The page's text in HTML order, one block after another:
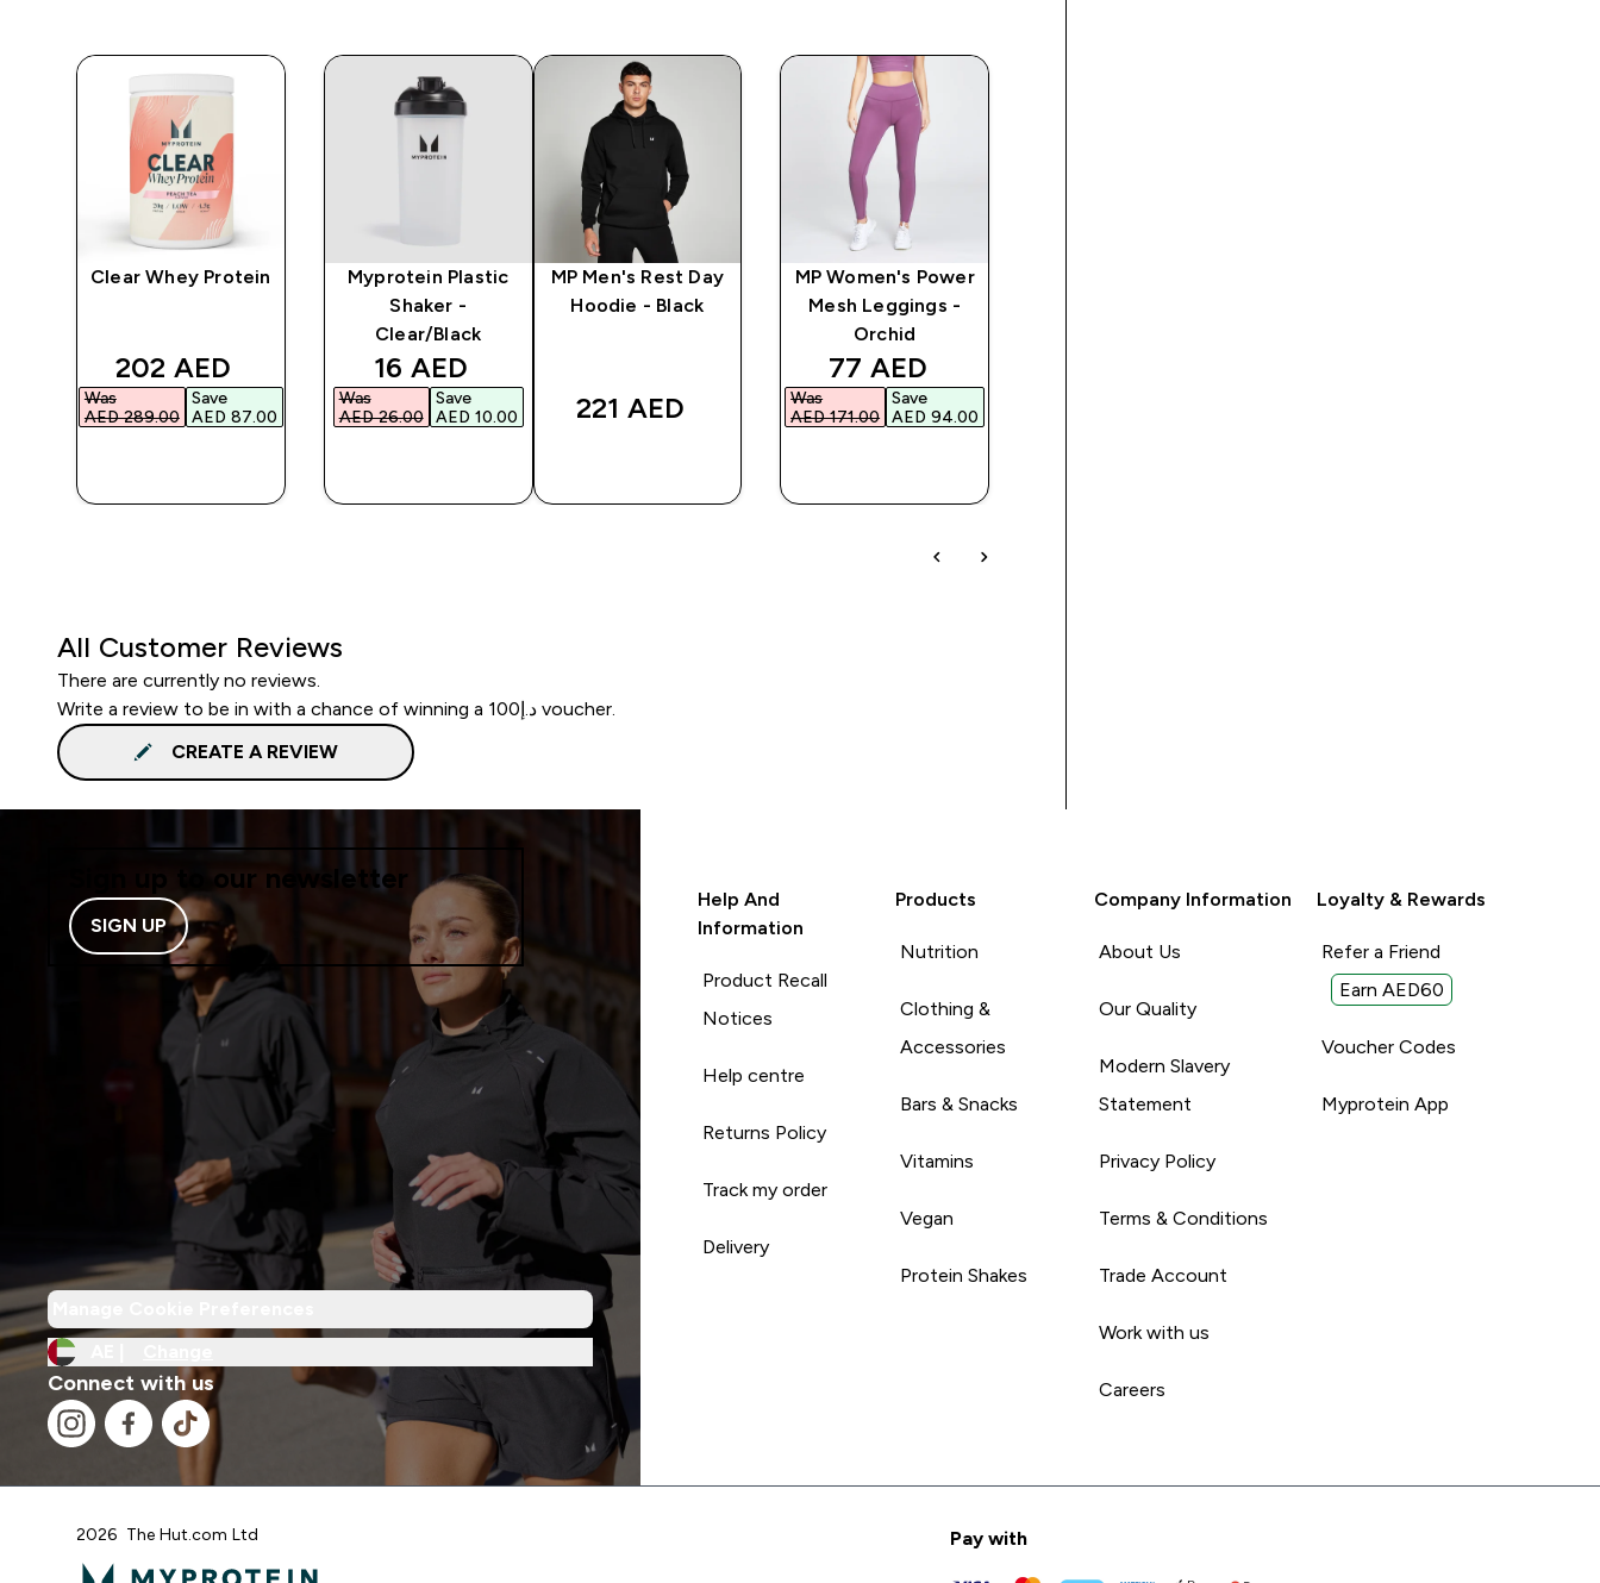
Clear Whey Protein
discounted price
202 AED‎
Was
AED 289.00‎
Save
AED 87.00‎
Myprotein Plastic
Shaker -
Clear/Black
discounted price
16 AED‎
Was
AED 26.00‎
Save
AED 10.00‎
MP Men's Rest Day
Hoodie - Black
221 AED‎
MP Women's Power
Mesh Leggings -
Orchid
discounted price
77 AED‎
Was
AED 171.00‎
Save
AED 94.00‎
All Customer Reviews
There are currently no reviews.
Write a review to be in with a chance of winning a د.إ100 voucher.
CREATE A REVIEW
Sign up to our newsletter
SIGN UP
Connect with us
Help And
Information
Product Recall
Notices
Help centre
Returns Policy
Track my order
Delivery
Products
Nutrition
Clothing &
Accessories
Bars & Snacks
Vitamins
Vegan
Protein Shakes
Company Information
About Us
Our Quality
Modern Slavery
Statement
Privacy Policy
Terms & Conditions
Trade Account
Work with us
Careers
Loyalty & Rewards
Refer a Friend
Earn AED60
Voucher Codes
Myprotein App
2026 The Hut.com Ltd Pay with